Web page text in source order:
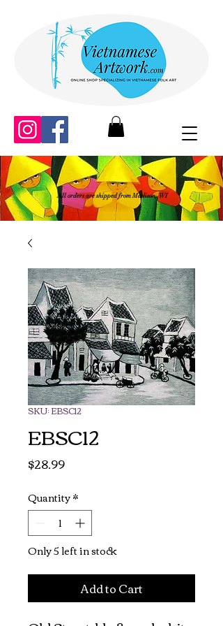
All orders are shipped from Madison, WI
SKU: EBSC12
EBSC12
$28.99Price
Quantity*
Only 5 left in stock
Add to Cart